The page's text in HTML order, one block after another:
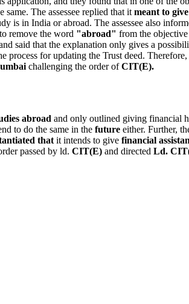
The assessee replied that it meant to
is in India or abroad. The assessee also
to remove the word "abroad" from the
said that the explanation only gives a
process for updating the Trust deed. Therefore,
challenging the order ofCIT(E).
abroad and only outlined giving financial
to do the same in the future either. Further,
that it intends to give financial
passed by ld. CIT(E) and directed Ld.